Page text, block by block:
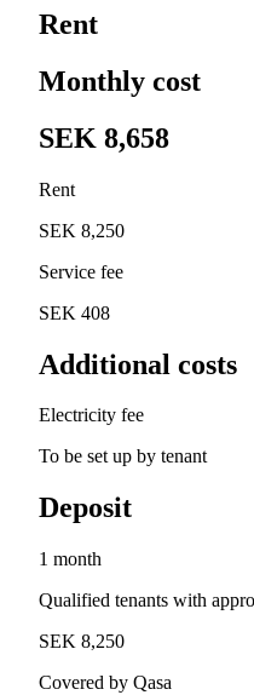
Rent
Monthly cost
SEK 8,658
Rent
SEK 8,250
Service fee
SEK 408
Additional costs
Electricity fee
To be set up by tenant
Deposit
1 month
Qualified tenants with
SEK 8,250
Covered by Qasa